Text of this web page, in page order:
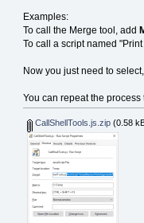
Examples:
To call the Merge tool, add
To call a script named
Now you just need to
You can repeat the
CallShellTools.js.zip (0.58